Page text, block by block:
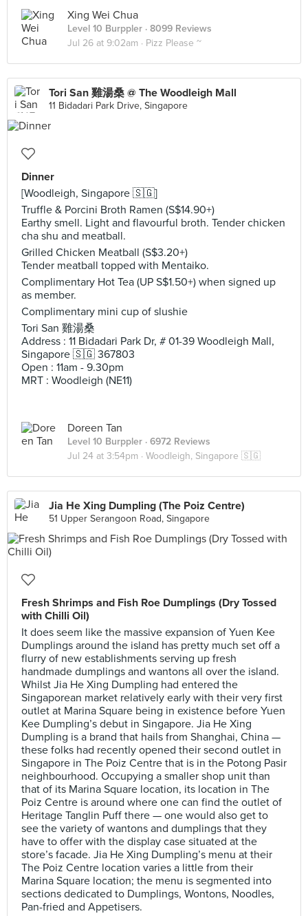
Xing Wei Chua
Level 10 Burppler · 8099 Reviews
Jul 26 at 9:02am · Pizz Please ~
Tori San 雞湯桑 @ The Woodleigh Mall
11 Bidadari Park Drive, Singapore
Dinner
[Woodleigh, Singapore 🇸🇬]
Truffle & Porcini Broth Ramen (S$14.90+)
Earthy smell. Light and flavourful broth. Tender chicken
cha shu and meatball.
Grilled Chicken Meatball (S$3.20+)
Tender meatball topped with Mentaiko.
Complimentary Hot Tea (UP S$1.50+) when signed up
as member.
Complimentary mini cup of slushie
Tori San 雞湯桑
Address : 11 Bidadari Park Dr, # 01-39 Woodleigh Mall,
Singapore 🇸🇬 367803
Open : 11am - 9.30pm
MRT : Woodleigh (NE11)
Doreen Tan
Level 10 Burppler · 6972 Reviews
Jul 24 at 3:54pm · Woodleigh, Singapore 🇸🇬
Jia He Xing Dumpling (The Poiz Centre)
51 Upper Serangoon Road, Singapore
Fresh Shrimps and Fish Roe Dumplings (Dry Tossed
with Chilli Oil)
It does seem like the massive expansion of Yuen Kee
Dumplings around the island has pretty much set off a
flurry of new establishments serving up fresh
handmade dumplings and wantons all over the island.
Whilst Jia He Xing Dumpling had entered the
Singaporean market relatively early with their very first
outlet at Marina Square being in existence before Yuen
Kee Dumpling’s debut in Singapore. Jia He Xing
Dumpling is a brand that hails from Shanghai, China —
these folks had recently opened their second outlet in
Singapore in The Poiz Centre that is in the Potong Pasir
neighbourhood. Occupying a smaller shop unit than
that of its Marina Square location, its location in The
Poiz Centre is around where one can find the outlet of
Heritage Tanglin Puff there — one would also get to
see the variety of wantons and dumplings that they
have to offer with the display case situated at the
store’s facade. Jia He Xing Dumpling’s menu at their
The Poiz Centre location varies a little from their
Marina Square location; the menu is segmented into
sections dedicated to Dumplings, Wontons, Noodles,
Pan-fried and Appetisers.